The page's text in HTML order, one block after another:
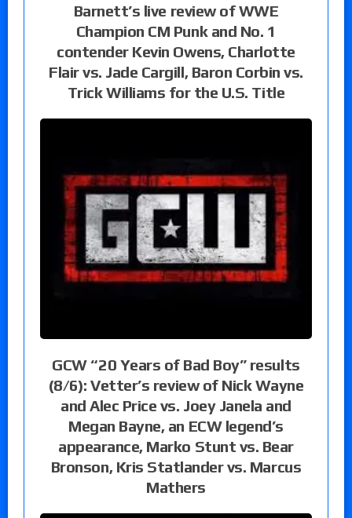
Barnett’s live review of WWE
Champion CM Punk and No. 1
contender Kevin Owens, Charlotte
Flair vs. Jade Cargill, Baron Corbin vs.
Trick Williams for the U.S. Title
GCW “20 Years of Bad Boy” results
(8/6): Vetter’s review of Nick Wayne
and Alec Price vs. Joey Janela and
Megan Bayne, an ECW legend’s
appearance, Marko Stunt vs. Bear
Bronson, Kris Statlander vs. Marcus
Mathers